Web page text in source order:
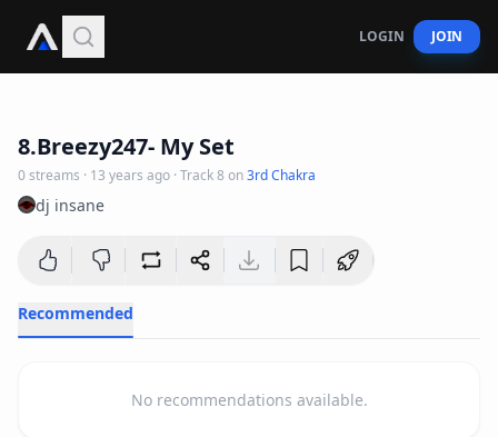
LOGIN JOIN
8.Breezy247- My Set
0streams · 13 years ago · Track8 on3rd Chakra
dj insane
Recommended
No recommendations available.